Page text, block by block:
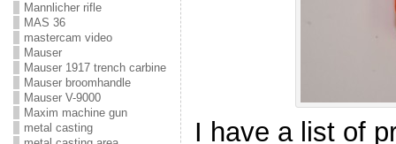
Mannlicher rifle
MAS 36
mastercam video
Mauser
Mauser 1917 trench carbine
Mauser broomhandle
Mauser V-9000
Maxim machine gun
metal casting
I have a list of